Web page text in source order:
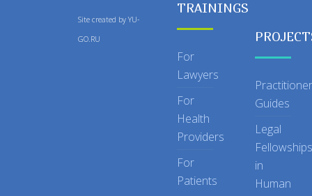
Site created by YU-
GO.RU
TRAININGS
For
Lawyers
For
Health
Providers
For
Patients
Practitioner
Guides
Legal
Fellowships
in
Human